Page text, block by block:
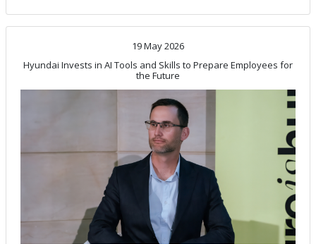
19 May 2026
Hyundai Invests in AI Tools and Skills to Prepare Employees for
the Future